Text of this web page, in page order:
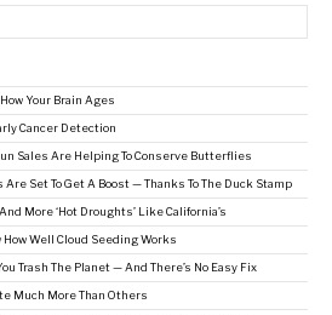
Your Brain Ages
Cancer Detection
Sales Are Helping To Conserve Butterflies
Set To Get A Boost — Thanks To The Duck Stamp
More ‘Hot Droughts’ Like California’s
How Well Cloud Seeding Works
Trash The Planet — And There’s No Easy Fix
Much More Than Others